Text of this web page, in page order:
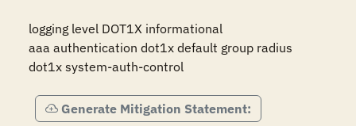
logging level DOT1X informational
aaa authentication dot1x default group radius
dot1x system-auth-control
Generate Mitigation Statement: